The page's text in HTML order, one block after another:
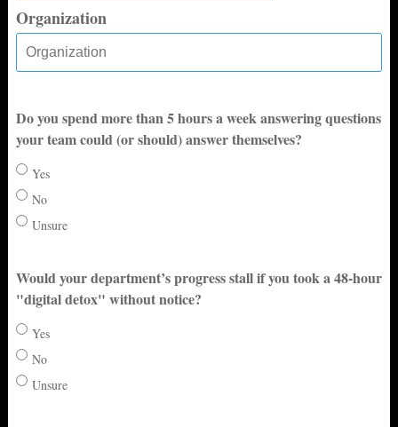
Organization
Do you spend more than 5 hours a week answering questions
your team could (or should) answer themselves?
Yes
No
Unsure
Would your department’s progress stall if you took a 48-hour
"digital detox" without notice?
Yes
No
Unsure